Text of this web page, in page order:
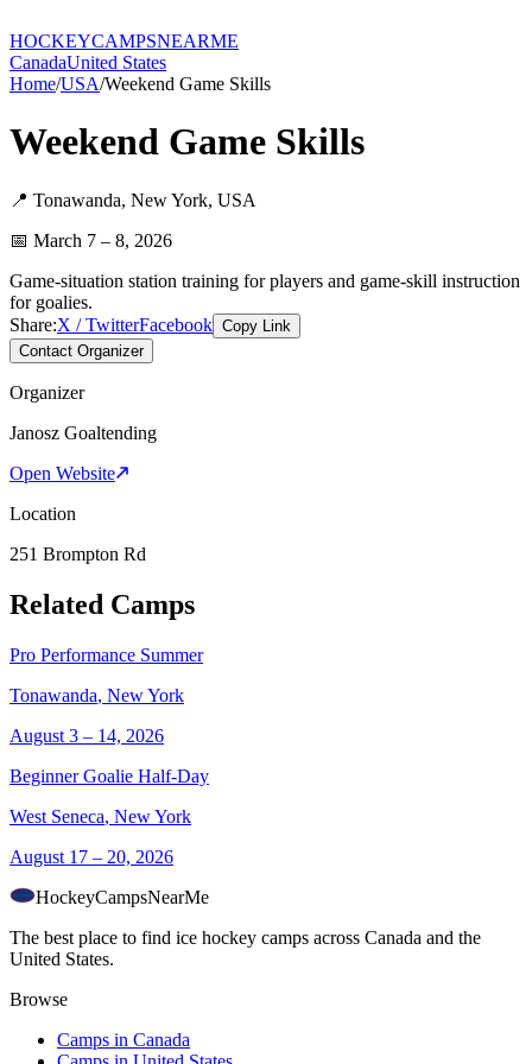
HOCKEYCAMPSNEARME
CanadaUnited States
Home/USA/Weekend Game Skills
Weekend Game Skills
📍 Tonawanda, New York, USA
📅 March 7 – 8, 2026
Game-situation station training for players and game-skill instruction
for goalies.
Share:X / TwitterFacebook Copy Link
Contact Organizer
Organizer
Janosz Goaltending
Open Website
Location
251 Brompton Rd
Related Camps
Pro Performance Summer
Tonawanda, New York
August 3 – 14, 2026
Beginner Goalie Half-Day
West Seneca, New York
August 17 – 20, 2026
HockeyCampsNearMe
The best place to find ice hockey camps across Canada and the
United States.
Browse
Camps in Canada